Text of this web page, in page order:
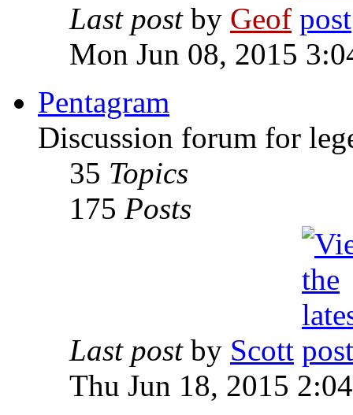
Last post by Geof
Mon Jun 08, 2015
Pentagram
Discussion forum for
35 Topics
175 Posts
Last post by Scott
Thu Jun 18, 2015